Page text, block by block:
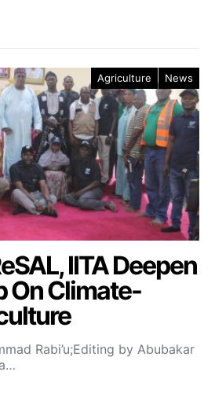
Agriculture News
IITA Deepen
On Climate-
Rabi’u;Editing by Abubakar